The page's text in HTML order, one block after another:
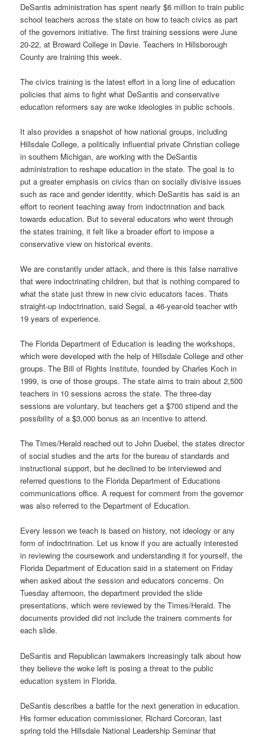
DeSantis administration has spent nearly $6 million to train public
school teachers across the state on how to teach civics as part
of the governors initiative. The first training sessions were June
20-22, at Broward College in Davie. Teachers in Hillsborough
County are training this week.
The civics training is the latest effort in a long line of education
policies that aims to fight what DeSantis and conservative
education reformers say are woke ideologies in public schools.
It also provides a snapshot of how national groups, including
Hillsdale College, a politically influential private Christian college
in southern Michigan, are working with the DeSantis
administration to reshape education in the state. The goal is to
put a greater emphasis on civics than on socially divisive issues
such as race and gender identity, which DeSantis has said is an
effort to reorient teaching away from indoctrination and back
towards education. But to several educators who went through
the states training, it felt like a broader effort to impose a
conservative view on historical events.
We are constantly under attack, and there is this false narrative
that were indoctrinating children, but that is nothing compared to
what the state just threw in new civic educators faces. Thats
straight-up indoctrination, said Segal, a 46-year-old teacher with
19 years of experience.
The Florida Department of Education is leading the workshops,
which were developed with the help of Hillsdale College and other
groups. The Bill of Rights Institute, founded by Charles Koch in
1999, is one of those groups. The state aims to train about 2,500
teachers in 10 sessions across the state. The three-day
sessions are voluntary, but teachers get a $700 stipend and the
possibility of a $3,000 bonus as an incentive to attend.
The Times/Herald reached out to John Duebel, the states director
of social studies and the arts for the bureau of standards and
instructional support, but he declined to be interviewed and
referred questions to the Florida Department of Educations
communications office. A request for comment from the governor
was also referred to the Department of Education.
Every lesson we teach is based on history, not ideology or any
form of indoctrination. Let us know if you are actually interested
in reviewing the coursework and understanding it for yourself, the
Florida Department of Education said in a statement on Friday
when asked about the session and educators concerns. On
Tuesday afternoon, the department provided the slide
presentations, which were reviewed by the Times/Herald. The
documents provided did not include the trainers comments for
each slide.
DeSantis and Republican lawmakers increasingly talk about how
they believe the woke left is posing a threat to the public
education system in Florida.
DeSantis describes a battle for the next generation in education.
His former education commissioner, Richard Corcoran, last
spring told the Hillsdale National Leadership Seminar that